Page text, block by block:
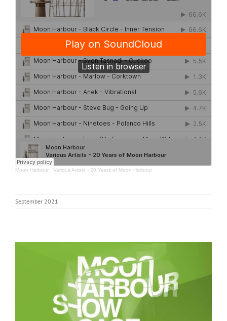
Moon Harbour· Various Artists - 20 Years of Moon Harbour
September 2021